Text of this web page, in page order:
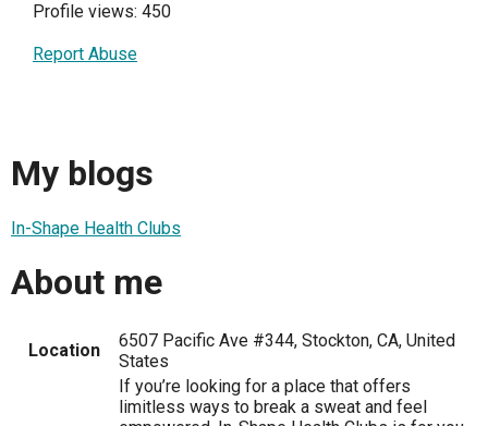
Profile views: 450
Report Abuse
My blogs
In-Shape Health Clubs
About me
Location
6507 Pacific Ave #344, Stockton, CA, United
States
If you’re looking for a place that offers
limitless ways to break a sweat and feel